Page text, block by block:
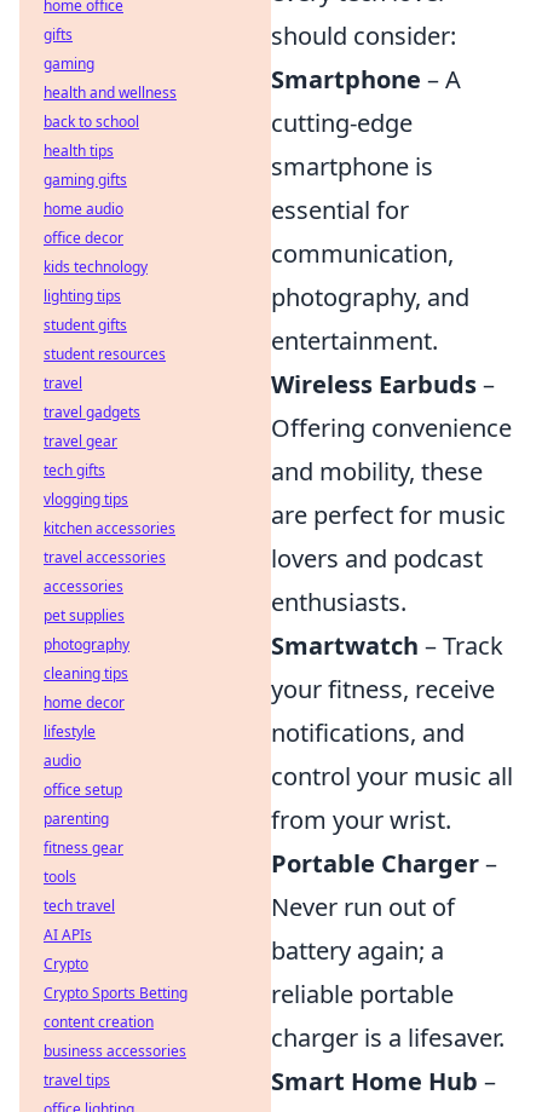
should consider:
Smartphone – A
cutting-edge
smartphone is
essential for
communication,
photography, and
entertainment.
Wireless Earbuds–
Offering convenience
and mobility, these
are perfect for music
lovers and podcast
enthusiasts.
Smartwatch – Track
your fitness, receive
notifications, and
control your music all
from your wrist.
Portable Charger–
Never run out of
battery again; a
reliable portable
charger is a lifesaver.
Smart Home Hub –
home office
gifts
gaming
health and wellness
back to school
health tips
gaming gifts
home audio
office decor
kids technology
lighting tips
student gifts
student resources
travel
travel gadgets
travel gear
tech gifts
vlogging tips
kitchen accessories
travel accessories
accessories
pet supplies
photography
cleaning tips
home decor
lifestyle
audio
office setup
parenting
fitness gear
tools
tech travel
AI APIs
Crypto
Crypto Sports Betting
content creation
business accessories
travel tips